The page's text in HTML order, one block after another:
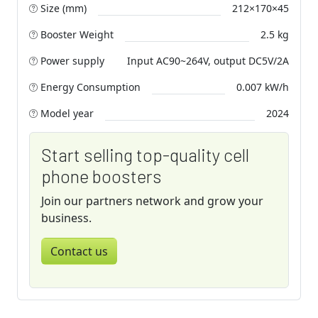
Size (mm)
212×170×45
Booster Weight
2.5 kg
Power supply
Input AC90~264V, output DC5V/2A
Energy Consumption
0.007 kW/h
Model year
2024
Start selling top-quality cell
phone boosters
Join our partners network and grow your
business.
Contact us